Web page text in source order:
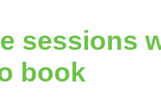
sessions
book